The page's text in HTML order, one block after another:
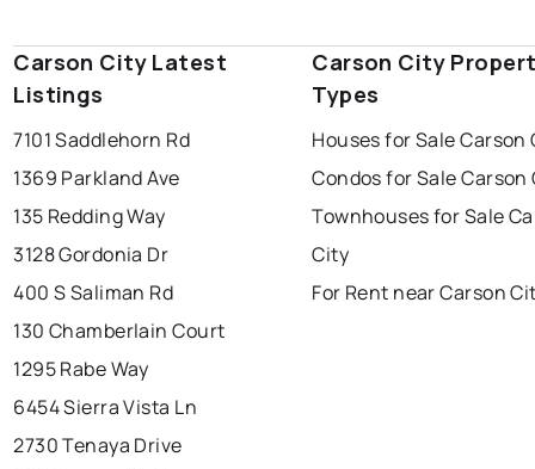
Carson City Latest
Listings
7101 Saddlehorn Rd
1369 Parkland Ave
135 Redding Way
3128 Gordonia Dr
400 S Saliman Rd
130 Chamberlain Court
1295 Rabe Way
6454 Sierra Vista Ln
2730 Tenaya Drive
Carson City
Types
Houses for Sale Carson
Condos for Sale Carson
Townhouses for Sale
City
For Rent near Carson